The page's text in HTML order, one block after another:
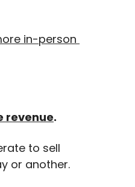
in-person
revenue.
to sell
or another.